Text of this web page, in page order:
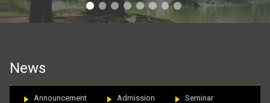
News
Announcement Admission Seminar